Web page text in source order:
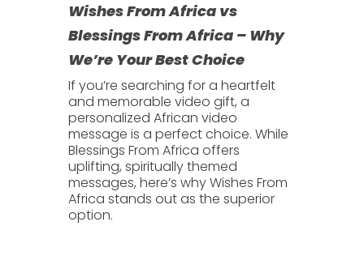
Wishes From Africa vs
Blessings From Africa – Why
We’re Your Best Choice
If you’re searching for a heartfelt
and memorable video gift, a
personalized African video
message is a perfect choice. While
Blessings From Africa offers
uplifting, spiritually themed
messages, here’s whyWishes From
Africa stands out as the superior
option.